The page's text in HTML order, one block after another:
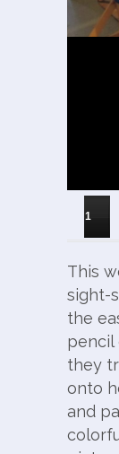
1
This
sight-
the
pencil
they
onto
and